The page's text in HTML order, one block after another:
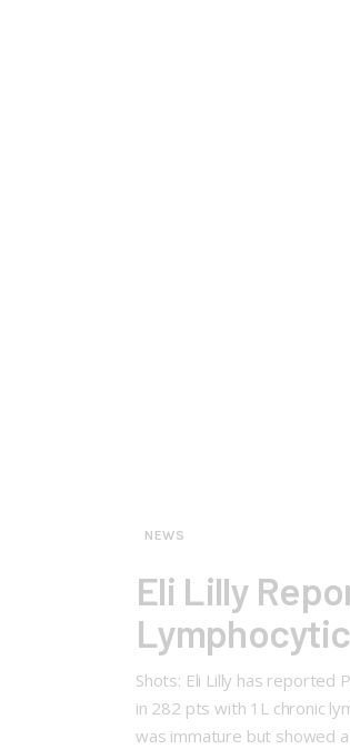
NEWS
Eli Lilly
Shots: Eli Lilly has reported
in 282 pts with 1L chronic
was immature but showed